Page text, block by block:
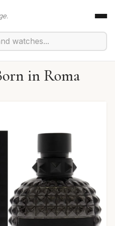
in Roma